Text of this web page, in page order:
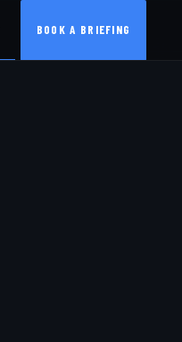
BOOK A BRIEFING